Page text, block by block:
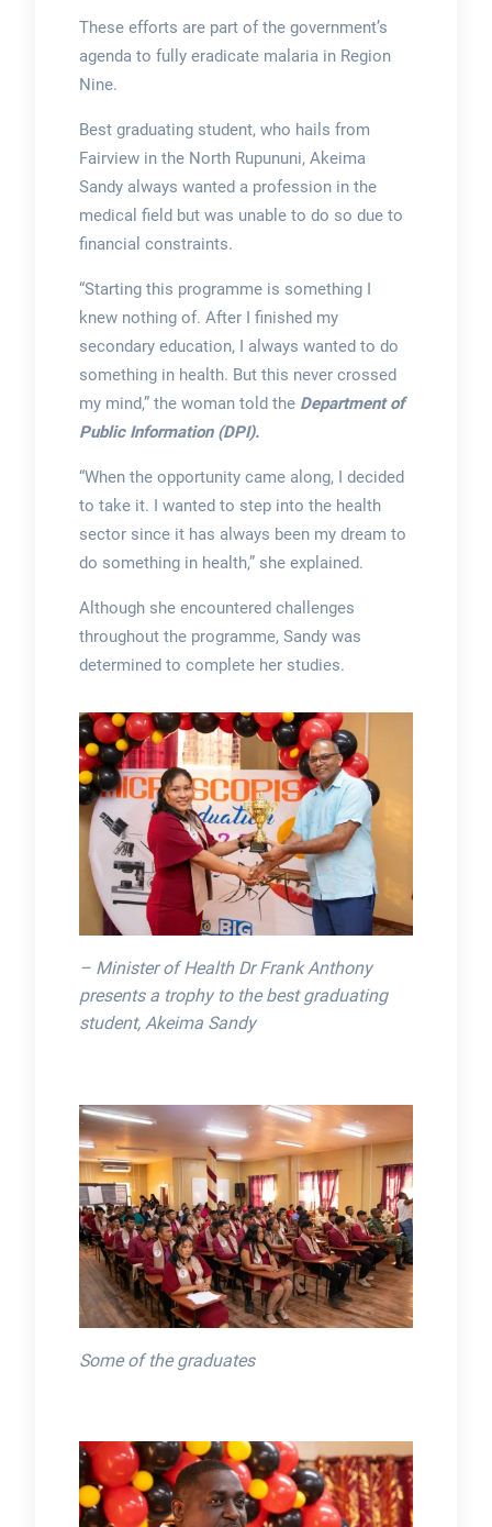
These efforts are part of the government’s
agenda to fully eradicate malaria in Region
Nine.
Best graduating student, who hails from
Fairview in the North Rupununi, Akeima
Sandy always wanted a profession in the
medical field but was unable to do so due to
financial constraints.
“Starting this programme is something I
knew nothing of. After I finished my
secondary education, I always wanted to do
something in health. But this never crossed
my mind,” the woman told the Department of
Public Information (DPI).
“When the opportunity came along, I decided
to take it. I wanted to step into the health
sector since it has always been my dream to
do something in health,” she explained.
Although she encountered challenges
throughout the programme, Sandy was
determined to complete her studies.
– Minister of Health Dr Frank Anthony
presents a trophy to the best graduating
student, Akeima Sandy
Some of the graduates